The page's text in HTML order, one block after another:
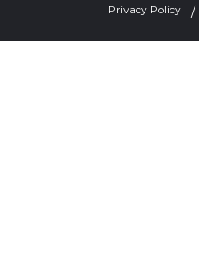
Privacy Policy